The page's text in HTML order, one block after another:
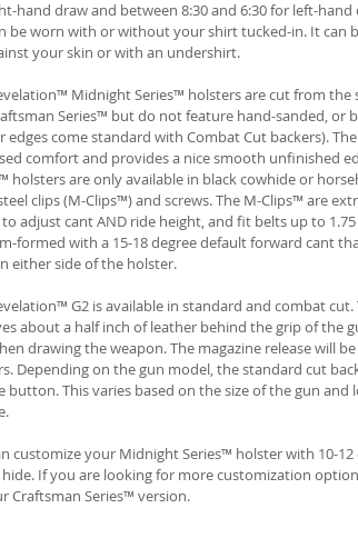
hand draw and between 8:30 and 6:30 for left-hand
be worn with or without your shirt tucked-in. It can
your skin or with an undershirt.
Midnight Series™ holsters are cut from
Series™ but do not feature hand-sanded, or
edges come standard with Combat Cut backers).
comfort and provides a nice smooth unfinished
holsters are only available in black cowhide or
clips (M-Clips™) and screws. The M-Clips™ are
adjust cant AND ride height, and fit belts up to
formed with a 15-18 degree default forward cant
either side of the holster.
G2 is available in standard and combat
about a half inch of leather behind the grip of the
drawing the weapon. The magazine release will
Depending on the gun model, the standard cut
button. This varies based on the size of the gun and
customize your Midnight Series™ holster with 10-
hide. If you are looking for more customization
Craftsman Series™ version.